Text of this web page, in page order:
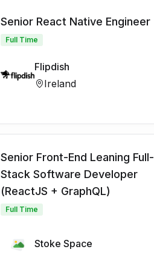
Senior React Native Engineer
Full Time
Flipdish
Ireland
Senior Front-End Leaning Full-
Stack Software Developer
(ReactJS + GraphQL)
Full Time
Stoke Space